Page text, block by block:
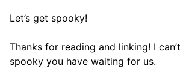
Let’s get spooky!
Thanks for reading and linking! I
spooky you have waiting for us.